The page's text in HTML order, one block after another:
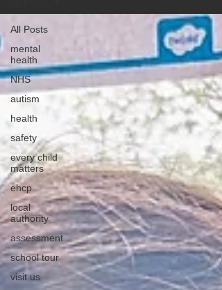
All Posts
mental
health
NHS
autism
health
safety
every child
matters
ehcp
local
authority
assessment
school tour
visit us